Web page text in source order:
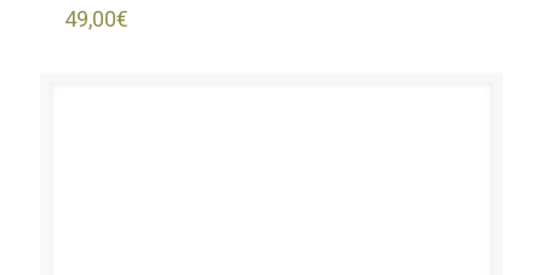
49,00€